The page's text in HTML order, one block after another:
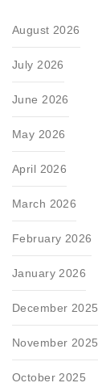
August 2026
July 2026
June 2026
May 2026
April 2026
March 2026
February 2026
January 2026
December 2025
November 2025
October 2025